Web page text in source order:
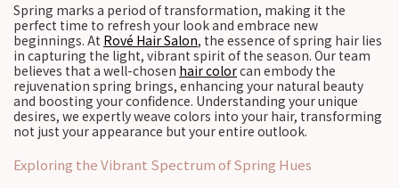
Spring marks a period of transformation, making it the
perfect time to refresh your look and embrace new
beginnings. At Rové Hair Salon, the essence of spring hair lies
in capturing the light, vibrant spirit of the season. Our team
believes that a well-chosen hair colorcan embody the
rejuvenation spring brings, enhancing your natural beauty
and boosting your confidence. Understanding your unique
desires, we expertly weave colors into your hair, transforming
not just your appearance but your entire outlook.
Exploring the Vibrant Spectrum of Spring Hues